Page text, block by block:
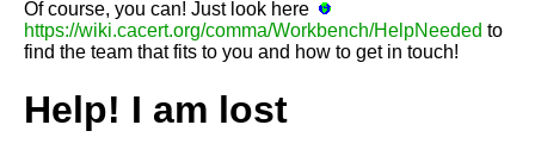
Of course, you can! Just look here
https://wiki.cacert.org/comma/Workbench/HelpNeeded to
find the team that fits to you and how to get in touch!
Help! I am lost